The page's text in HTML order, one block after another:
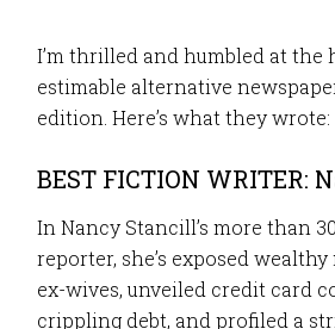
I’m thrilled and humbled at the
estimable alternative
edition. Here’s what they wrote:
BEST FICTION WRITER:
In Nancy Stancill’s more than
reporter, she’s exposed
ex-wives, unveiled credit card
crippling debt, and profiled a